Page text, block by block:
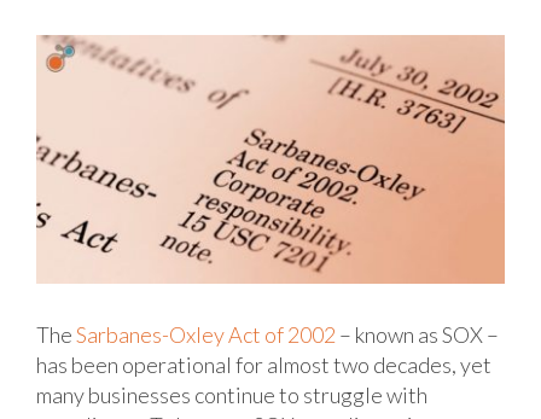
TheSarbanes-Oxley Act of 2002 – known as SOX –
has been operational for almost two decades, yet
many businesses continue to struggle with